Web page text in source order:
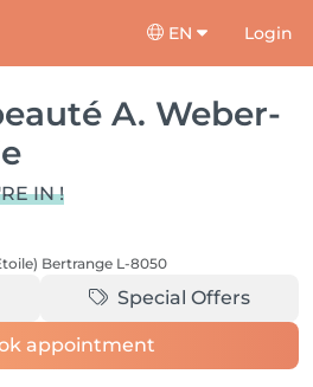
EN Login
A. Weber-
IN !
Bertrange L-8050
Special Offers
appointment